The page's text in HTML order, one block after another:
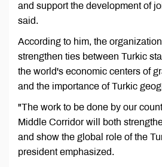
and support the development of
said.
According to him, the
strengthen ties between Turkic
the world's economic centers of
and the importance of Turkic
"The work to be done by our
Middle Corridor will both
and show the global role of the
president emphasized.